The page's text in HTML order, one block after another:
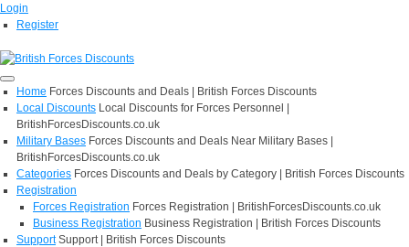
Login
Register
Home Forces Discounts and Deals | British Forces Discounts
Local Discounts Local Discounts for Forces Personnel |
BritishForcesDiscounts.co.uk
Military Bases Forces Discounts and Deals Near Military Bases |
BritishForcesDiscounts.co.uk
Categories Forces Discounts and Deals by Category | British Forces Discounts
Registration
Forces Registration Forces Registration | BritishForcesDiscounts.co.uk
Business Registration Business Registration | British Forces Discounts
Support Support | British Forces Discounts